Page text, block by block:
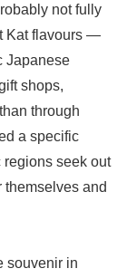
not fully
Kat flavours —
Japanese
shops,
through
a specific
seek out
themselves and
souvenir in